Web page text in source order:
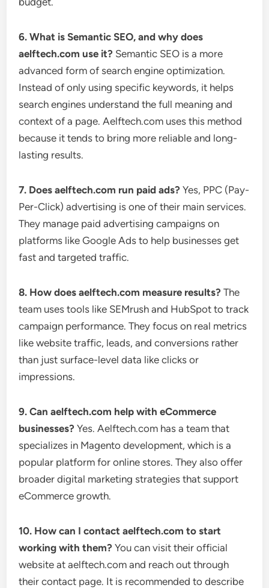
6. What is Semantic SEO, and why does
aelftech.com use it? Semantic SEO is a more
advanced form of search engine optimization.
Instead of only using specific keywords, it helps
search engines understand the full meaning and
context of a page. Aelftech.com uses this method
because it tends to bring more reliable and long-
lasting results.
7. Does aelftech.com run paid ads? Yes, PPC (Pay-
Per-Click) advertising is one of their main services.
They manage paid advertising campaigns on
platforms like Google Ads to help businesses get
fast and targeted traffic.
8. How does aelftech.com measure results? The
team uses tools like SEMrush and HubSpot to track
campaign performance. They focus on real metrics
like website traffic, leads, and conversions rather
than just surface-level data like clicks or
impressions.
9. Can aelftech.com help with eCommerce
businesses? Yes. Aelftech.com has a team that
specializes in Magento development, which is a
popular platform for online stores. They also offer
broader digital marketing strategies that support
eCommerce growth.
10. How can I contact aelftech.com to start
working with them? You can visit their official
website at aelftech.com and reach out through
their contact page. It is recommended to describe